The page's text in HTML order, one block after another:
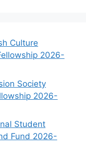
Culture
2026-
Society
2026-
Student
Fund 2026-